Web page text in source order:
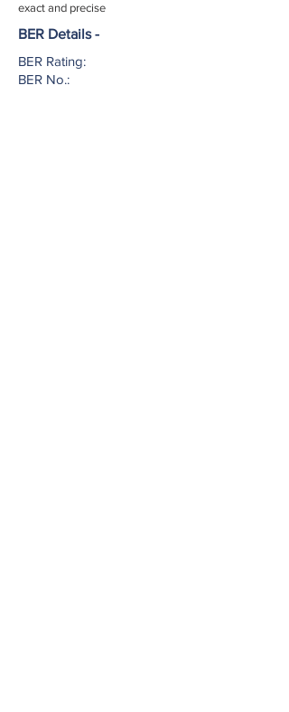
exact and precise
BER Details -
BER Rating:
BER No.: